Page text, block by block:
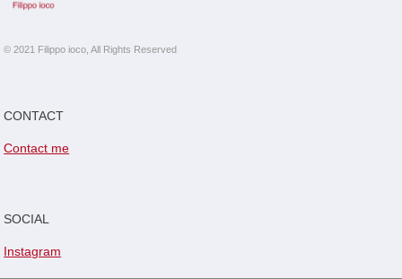
© 2021 Filippo ioco, All Rights Reserved
CONTACT
Contact me
SOCIAL
Instagram